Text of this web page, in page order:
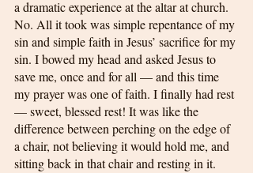
a dramatic experience at the altar at church.
No. All it took was simple repentance of my
sin and simple faith in Jesus’ sacrifice for my
sin. I bowed my head and asked Jesus to
save me, once and for all — and this time
my prayer was one of faith. I finally had rest
— sweet, blessed rest! It was like the
difference between perching on the edge of
a chair, not believing it would hold me, and
sitting back in that chair and resting in it.